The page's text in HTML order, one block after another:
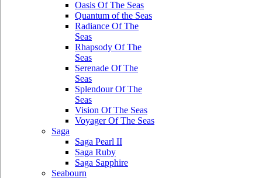
Oasis Of The Seas
Quantum of the Seas
Radiance Of The
Seas
Rhapsody Of The
Seas
Serenade Of The
Seas
Splendour Of The
Seas
Vision Of The Seas
Voyager Of The Seas
Saga
Saga Pearl II
Saga Ruby
Saga Sapphire
Seabourn